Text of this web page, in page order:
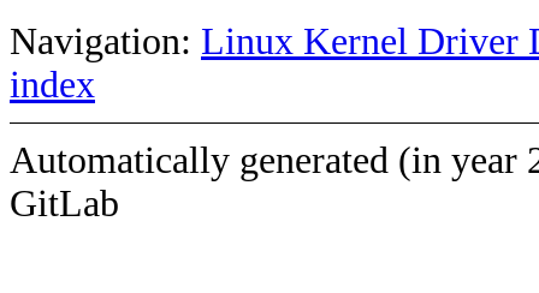
Navigation: Linux Kernel Driver
index
Automatically generated (in year
GitLab